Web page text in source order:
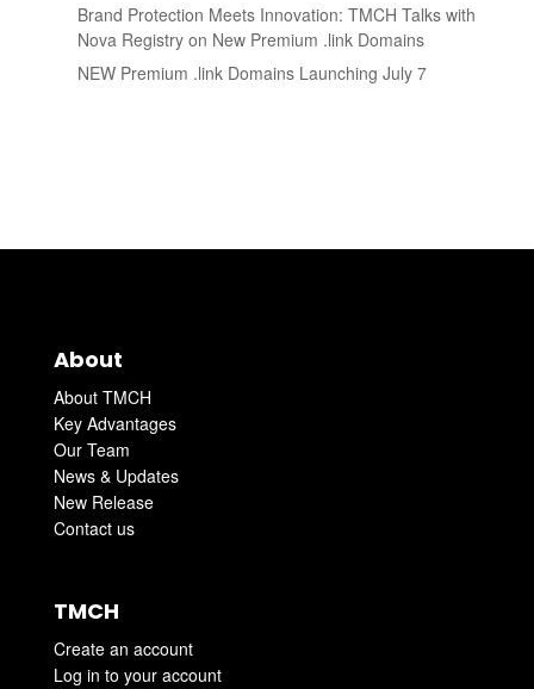
Brand Protection Meets Innovation: TMCH Talks with
Nova Registry on New Premium .link Domains
NEW Premium .link Domains Launching July 7
About
About TMCH
Key Advantages
Our Team
News & Updates
New Release
Contact us
TMCH
Create an account
Log in to your account